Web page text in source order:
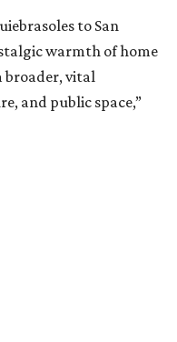
to San
warmth of home
broader, vital
and public space,”